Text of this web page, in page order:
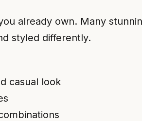
already own. Many
styled differently.
casual look